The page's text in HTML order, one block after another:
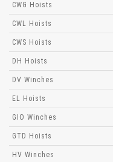
CWG Hoists
CWL Hoists
CWS Hoists
DH Hoists
DV Winches
EL Hoists
GIO Winches
GTD Hoists
HV Winches